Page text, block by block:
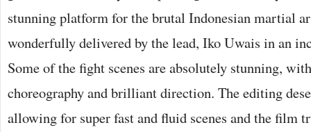
stunning platform for the brutal Indonesian martial
wonderfully delivered by the lead, Iko Uwais in an
Some of the fight scenes are absolutely stunning,
choreography and brilliant direction. The editing
allowing for super fast and fluid scenes and the film